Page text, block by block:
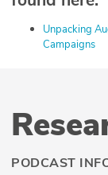
⁠Unpacking
Campaigns⁠
PODCAST